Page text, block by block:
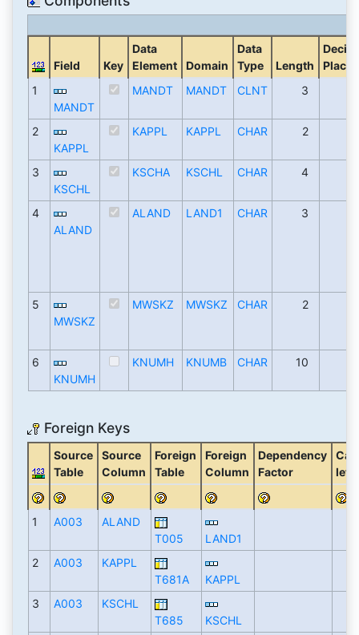
Field Key
Data
Element
Domain
Data
Type
Length
Places
1
MANDT
MANDT MANDT CLNT 3
2
KAPPL
KAPPL KAPPL CHAR 2
3
KSCHL
KSCHA KSCHL CHAR 4
4
ALAND
ALAND LAND1 CHAR 3
5
MWSKZ
MWSKZ MWSKZ CHAR 2
6
KNUMH
KNUMH KNUMB CHAR 10
Foreign Keys
Source
Table
Source
Column
Foreign
Table
Foreign
Column
Dependency
Factor
left
1 A003
ALAND
T005
LAND1
2
A003
KAPPL
T681A
KAPPL
3
A003
KSCHL
T685
KSCHL